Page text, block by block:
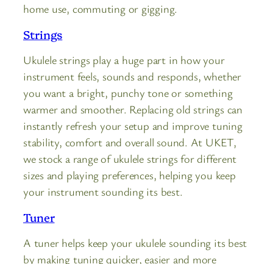
home use, commuting or gigging.
Strings
Ukulele strings play a huge part in how your
instrument feels, sounds and responds, whether
you want a bright, punchy tone or something
warmer and smoother. Replacing old strings can
instantly refresh your setup and improve tuning
stability, comfort and overall sound. At UKET,
we stock a range of ukulele strings for different
sizes and playing preferences, helping you keep
your instrument sounding its best.
Tuner
A tuner helps keep your ukulele sounding its best
by making tuning quicker, easier and more